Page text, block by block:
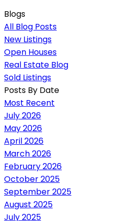
Blogs
All Blog Posts
New Listings
Open Houses
Real Estate Blog
Sold Listings
Posts By Date
Most Recent
July 2026
May 2026
April 2026
March 2026
February 2026
October 2025
September 2025
August 2025
July 2025